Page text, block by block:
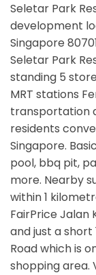
Seletar Park
development
Singapore
Seletar Park
standing 5
MRT stations
transportation
residents
Singapore.
pool, bbq pit,
more. Nearby
within 1
FairPrice Jalan
and just a
Road which is
shopping area.